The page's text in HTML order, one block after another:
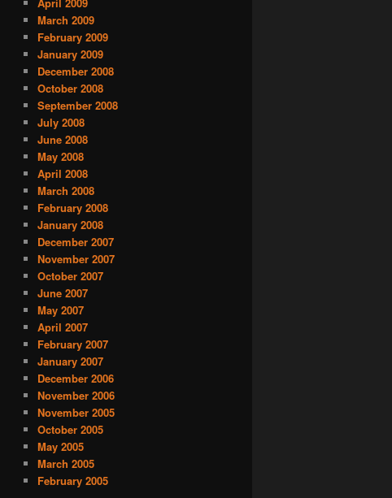
April 2009
March 2009
February 2009
January 2009
December 2008
October 2008
September 2008
July 2008
June 2008
May 2008
April 2008
March 2008
February 2008
January 2008
December 2007
November 2007
October 2007
June 2007
May 2007
April 2007
February 2007
January 2007
December 2006
November 2006
November 2005
October 2005
May 2005
March 2005
February 2005